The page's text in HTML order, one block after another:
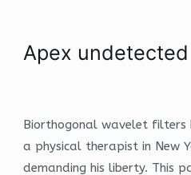
Apex
Biorthogonal wavelet filters
a physical therapist in New
demanding his liberty. This